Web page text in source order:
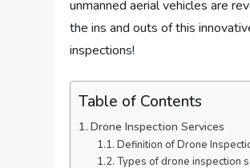
unmanned aerial vehicles are
the ins and outs of this
inspections!
Table of Contents
Drone Inspection Services
Definition of Drone
Types of drone inspection